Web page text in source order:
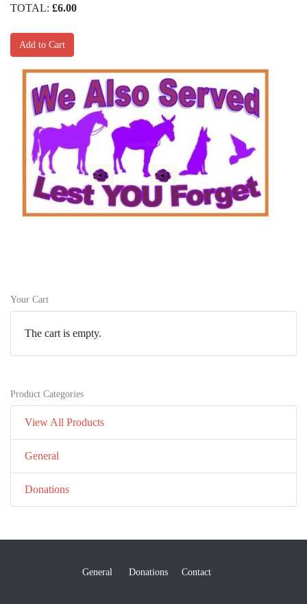
TOTAL: £6.00
Add to Cart
Your Cart
The cart is empty.
Product Categories
View All Products
General
Donations
General Donations Contact